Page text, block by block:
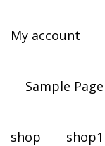
My account
Sample Page
shop shop1